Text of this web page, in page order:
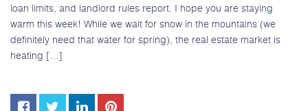
loan limits, and landlord rules report. I hope you are staying
warm this week! While we wait for snow in the mountains (we
definitely need that water for spring), the real estate market is
heating […]